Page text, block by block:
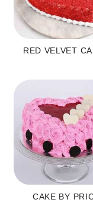
RED VELVET
CAKE BY